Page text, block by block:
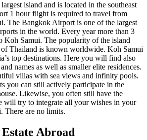
island and is located in the southeast
1 hour flight is required to travel from
The Bangkok Airport is one of the largest
in the world. Every year more than 3
Koh Samui. The popularity of the island
Thailand is known worldwide. Koh Samui
top destinations. Here you will find also
names as well as smaller elite residences.
villas with sea views and infinity pools.
you can still actively participate in the
Likewise, you often still have the
will try to integrate all your wishes in your
There are no limits.
Abroad